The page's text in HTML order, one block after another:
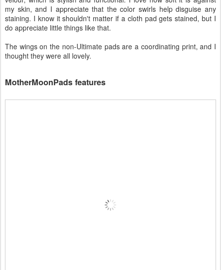
my skin, and I appreciate that the color swirls help disguise any
staining. I know it shouldn't matter if a cloth pad gets stained, but I
do appreciate little things like that.
The wings on the non-Ultimate pads are a coordinating print, and I
thought they were all lovely.
MotherMoonPads features